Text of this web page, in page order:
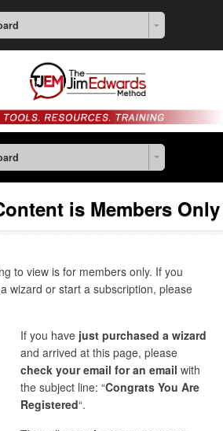
is Members Only
to view is for members only. If you
wizard or start a subscription, please
If you have just purchased a wizard
and arrived at this page, please
check your email for an email with
the subject line: “Congrats You Are
Registered“.